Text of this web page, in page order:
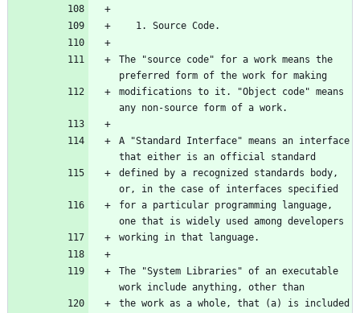
   1. Source Code.
The "source code" for a work means the
preferred form of the work for making
modifications to it. "Object code" means
any non-source form of a work.
A "Standard Interface" means an interface
that either is an official standard
defined by a recognized standards body,
or, in the case of interfaces specified
for a particular programming language,
one that is widely used among developers
working in that language.
The "System Libraries" of an executable
work include anything, other than
the work as a whole, that (a) is included